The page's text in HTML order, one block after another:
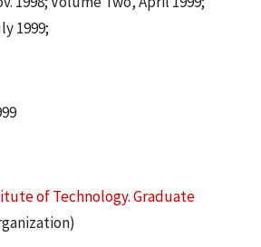
1999;
of Technology. Graduate